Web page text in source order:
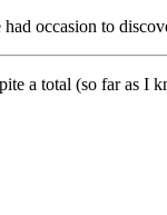
occasion to
a total (so far as